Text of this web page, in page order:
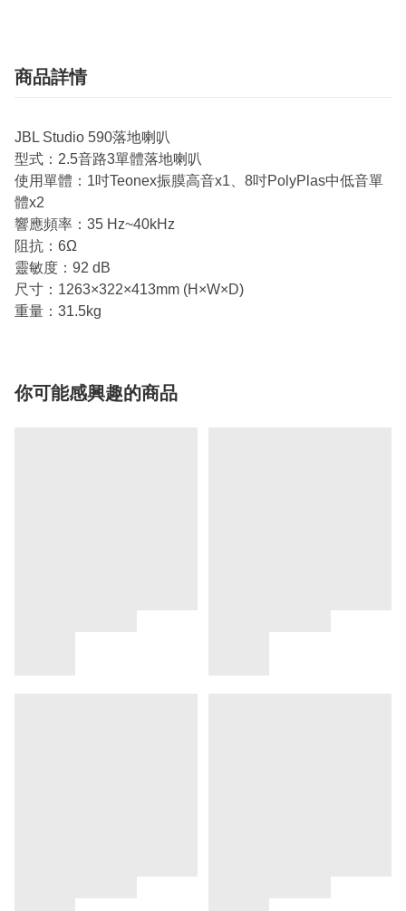
商品詳情
JBL Studio 590落地喇叭
型式：2.5音路3單體落地喇叭
使用單體：1吋Teonex振膜高音x1、8吋PolyPlas中低音單
體x2
響應頻率：35 Hz~40kHz
阻抗：6Ω
靈敏度：92 dB
尺寸：1263×322×413mm (H×W×D)
重量：31.5kg
你可能感興趣的商品